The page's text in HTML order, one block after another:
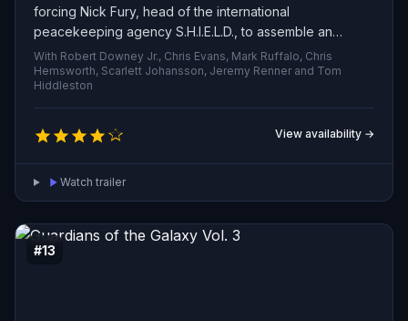
forcing Nick Fury, head of the international
peacekeeping agency S.H.I.E.L.D., to assemble an
unlikely team of exceptional individuals. A bold, globe-
spanning recruitment drive races against the clock to
bring these heroes together and avert catastrophe.
With Robert Downey Jr., Chris Evans, Mark Ruffalo, Chris
Hemsworth, Scarlett Johansson, Jeremy Renner and Tom
Hiddleston
View availability →
Watch trailer
#13